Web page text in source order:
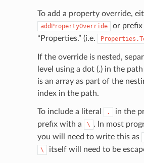
To add a property override,
addPropertyOverride or prefix
“Properties.” (i.e.
If the override is nested,
level using a dot (.) in the
is an array as part of the
index in the path.
To include a literal .
in the
prefix with a
\ . In most
you will need to write this as
\ itself will need to be